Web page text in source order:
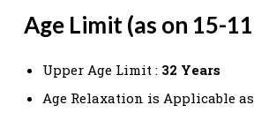
Age Limit (as on 15-
Upper Age Limit : 32 Years
Age Relaxation is Applicable